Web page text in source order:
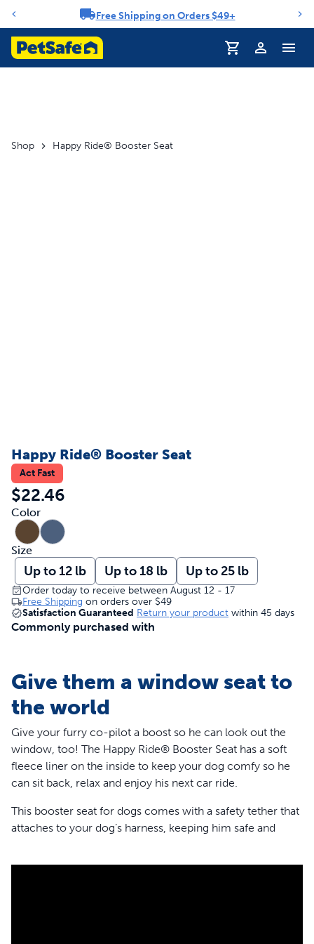
Notification carouselFree Shipping on Orders $49+
Profile
Shop Happy Ride® Booster Seat
Happy Ride® Booster Seat
Act Fast
$22.46
Color
Size
Up to 12 lb Up to 18 lb Up to 25 lb
Order today to receive between August 12 - 17
Free Shipping on orders over $49
Satisfaction Guaranteed Return your product within 45 days
Commonly purchased with
Give them a window seat to
the world
Give your furry co-pilot a boost so he can look out the
window, too! The Happy Ride® Booster Seat has a soft
fleece liner on the inside to keep your dog comfy so he
can sit back, relax and enjoy his next car ride.
This booster seat for dogs comes with a safety tether that
attaches to your dog’s harness, keeping him safe and
carsick, the booster has 3 attachment points,so it’s very